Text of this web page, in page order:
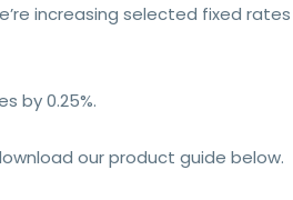
increasing selected fixed
by 0.25%.
our product guide below.